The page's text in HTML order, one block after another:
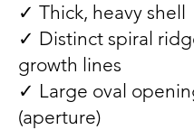
✓ Thick, heavy shell
✓ Distinct spiral
growth lines
✓ Large oval
(aperture)